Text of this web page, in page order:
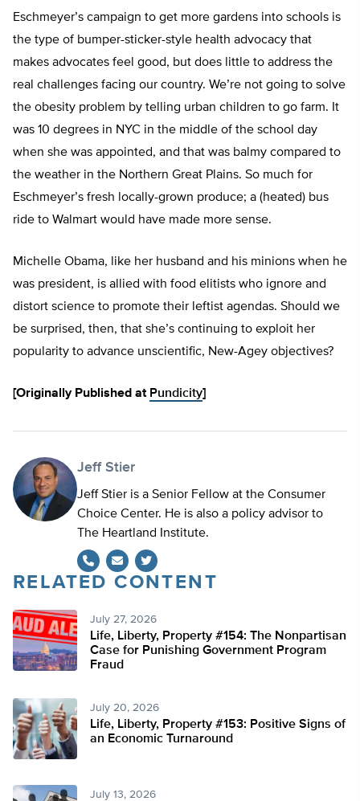
Eschmeyer’s campaign to get more gardens into schools is
the type of bumper-sticker-style health advocacy that
makes advocates feel good, but does little to address the
real challenges facing our country. We’re not going to solve
the obesity problem by telling urban children to go farm. It
was 10 degrees in NYC in the middle of the school day
when she was appointed, and that was balmy compared to
the weather in the Northern Great Plains. So much for
Eschmeyer’s fresh locally-grown produce; a (heated) bus
ride to Walmart would have made more sense.
Michelle Obama, like her husband and his minions when he
was president, is allied with food elitists who ignore and
distort science to promote their leftist agendas. Should we
be surprised, then, that she’s continuing to exploit her
popularity to advance unscientific, New-Agey objectives?
[Originally Published at Pundicity]
Jeff Stier
Jeff Stier is a Senior Fellow at the Consumer
Choice Center. He is also a policy advisor to
The Heartland Institute.
Twitter
RELATED CONTENT
July 27, 2026
Life, Liberty, Property #154: The Nonpartisan
Case for Punishing Government Program
Fraud
July 20, 2026
Life, Liberty, Property #153: Positive Signs of
an Economic Turnaround
July 13, 2026